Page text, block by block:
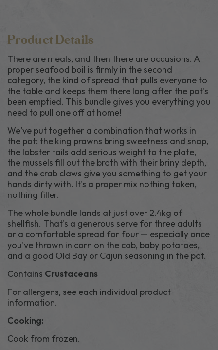
Product Details
There are meals, and then there are occasions. A
proper seafood boil is firmly in the second
category, the kind of spread that pulls everyone to
the table and keeps them there long after the pot's
been emptied. This bundle gives you everything you
need to pull one off at home!
We've put together a combination that works in
the pot: the king prawns bring sweetness and snap,
the lobster tails add serious weight to the plate,
the mussels fill out the broth with their briny depth,
and the crab claws give you something to get your
hands dirty with. It's a proper mix nothing token,
nothing filler.
The whole bundle lands at just over 2.4kg of
shellfish. That's a generous serve for three adults
or a comfortable spread for four — especially once
you've thrown in corn on the cob, baby potatoes,
and a good Old Bay or Cajun seasoning in the pot.
Contains Crustaceans
For allergens, see each individual product
information.
Cooking:
Cook from frozen.